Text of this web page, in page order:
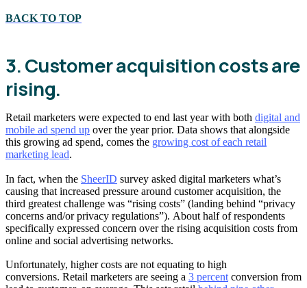
BACK TO TOP
3. Customer acquisition costs are
rising.
Retail marketers were expected to end last year with both digital and
mobile ad spend up over the year prior. Data shows that alongside
this growing ad spend, comes the growing cost of each retail
marketing lead.
In fact, when the SheerID survey asked digital marketers what’s
causing that increased pressure around customer acquisition, the
third greatest challenge was “rising costs” (landing behind “privacy
concerns and/or privacy regulations”). About half of respondents
specifically expressed concern over the rising acquisition costs from
online and social advertising networks.
Unfortunately, higher costs are not equating to high
conversions. Retail marketers are seeing a 3 percent conversion from